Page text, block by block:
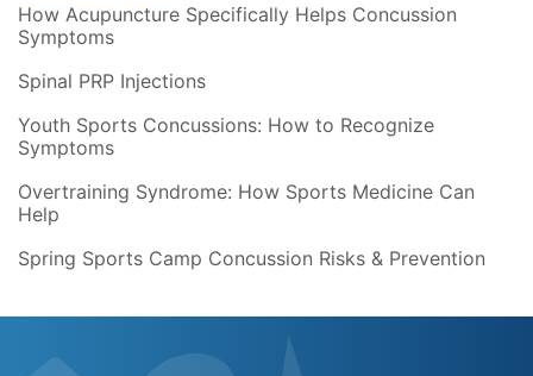
How Acupuncture Specifically Helps Concussion
Symptoms
Spinal PRP Injections
Youth Sports Concussions: How to Recognize
Symptoms
Overtraining Syndrome: How Sports Medicine Can
Help
Spring Sports Camp Concussion Risks & Prevention